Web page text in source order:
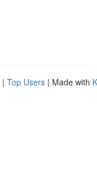
| Top Users | Made with